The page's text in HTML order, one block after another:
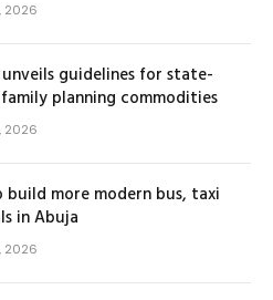
2026
guidelines for state-
planning commodities
2026
build more modern bus, taxi
in Abuja
2026